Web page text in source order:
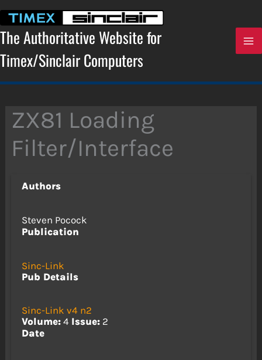
content
The Authoritative Website for
Timex/Sinclair Computers
ZX81 Loading
Filter/Interface
Authors
Steven Pocock
Publication
Sinc-Link
Pub Details
Sinc-Link v4 n2
Volume:4 Issue:2
Date